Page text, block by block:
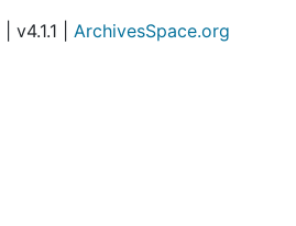
| v4.1.1 | ArchivesSpace.org